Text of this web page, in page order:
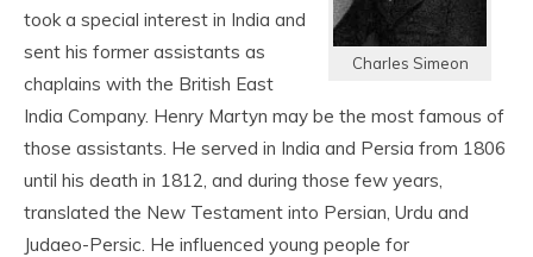
Charles Simeon
took a special interest in India and
sent his former assistants as
chaplains with the British East
India Company. Henry Martyn may be the most famous of
those assistants. He served in India and Persia from 1806
until his death in 1812, and during those few years,
translated the New Testament into Persian, Urdu and
Judaeo-Persic. He influenced young people for